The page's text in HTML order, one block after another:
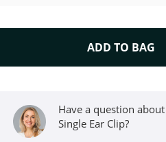
ADD TO BAG
Have a question
Single Ear Clip?